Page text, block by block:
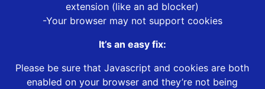
extension (like an ad blocker)
-Your browser may not support cookies
It’s an easy fix:
Please be sure that Javascript and cookies are both
enabled on your browser and they’re not being